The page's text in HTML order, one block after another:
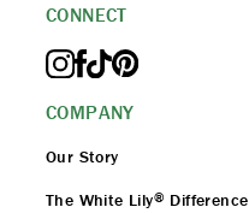
COMPANY
Our Story
The White Lily® Difference
CONNECT